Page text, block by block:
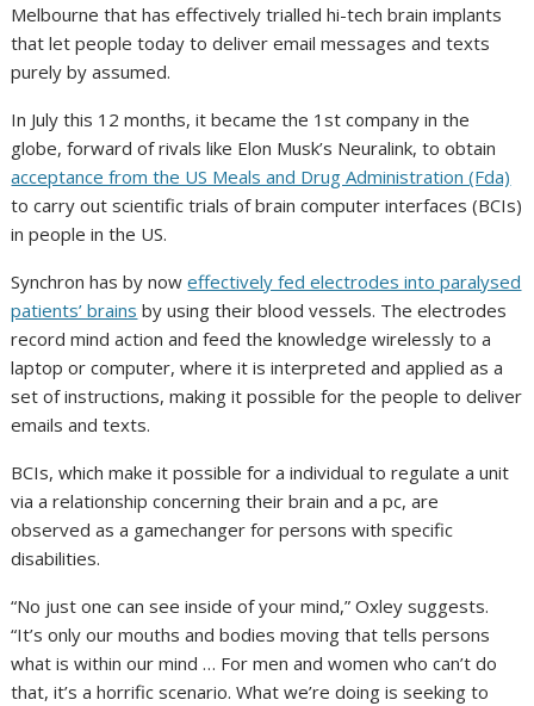
Melbourne that has effectively trialled hi-tech brain implants
that let people today to deliver email messages and texts
purely by assumed.
In July this 12 months, it became the 1st company in the
globe, forward of rivals like Elon Musk’s Neuralink, to obtain
acceptance from the US Meals and Drug Administration (Fda)
to carry out scientific trials of brain computer interfaces (BCIs)
in people in the US.
Synchron has by noweffectively fed electrodes into paralysed
patients’ brains by using their blood vessels. The electrodes
record mind action and feed the knowledge wirelessly to a
laptop or computer, where it is interpreted and applied as a
set of instructions, making it possible for the people to deliver
emails and texts.
BCIs, which make it possible for a individual to regulate a unit
via a relationship concerning their brain and a pc, are
observed as a gamechanger for persons with specific
disabilities.
“No just one can see inside of your mind,” Oxley suggests.
“It’s only our mouths and bodies moving that tells persons
what is within our mind … For men and women who can’t do
that, it’s a horrific scenario. What we’re doing is seeking to